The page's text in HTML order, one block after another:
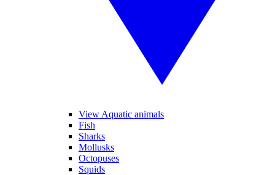
View Aquatic animals
Fish
Sharks
Mollusks
Octopuses
Squids